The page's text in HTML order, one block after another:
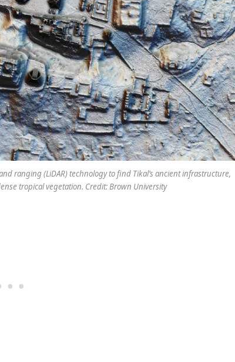
ranging (LiDAR) technology to find Tikal’s ancient infrastructure,
tropical vegetation. Credit: Brown University